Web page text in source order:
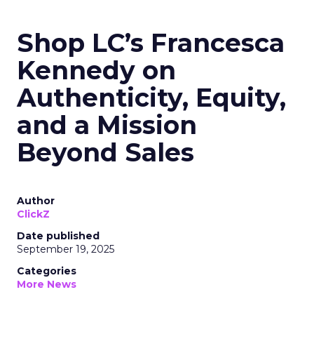
Shop LC’s Francesca
Kennedy on
Authenticity, Equity,
and a Mission
Beyond Sales
Author
ClickZ
Date published
September 19, 2025
Categories
More News